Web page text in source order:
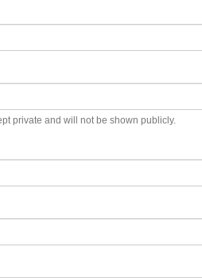
private and will not be shown publicly.